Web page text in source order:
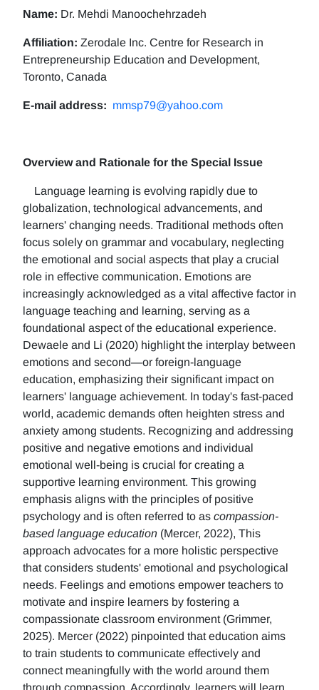
Name: Dr. Mehdi Manoochehrzadeh
Affiliation: Zerodale Inc. Centre for Research in
Entrepreneurship Education and Development,
Toronto, Canada
E-mail address: mmsp79@yahoo.com
Overview and Rationale for the Special Issue
Language learning is evolving rapidly due to
globalization, technological advancements, and
learners' changing needs. Traditional methods often
focus solely on grammar and vocabulary, neglecting
the emotional and social aspects that play a crucial
role in effective communication. Emotions are
increasingly acknowledged as a vital affective factor in
language teaching and learning, serving as a
foundational aspect of the educational experience.
Dewaele and Li (2020) highlight the interplay between
emotions and second—or foreign-language
education, emphasizing their significant impact on
learners' language achievement. In today's fast-paced
world, academic demands often heighten stress and
anxiety among students. Recognizing and addressing
positive and negative emotions and individual
emotional well-being is crucial for creating a
supportive learning environment. This growing
emphasis aligns with the principles of positive
psychology and is often referred to as compassion-
based language education (Mercer, 2022), This
approach advocates for a more holistic perspective
that considers students' emotional and psychological
needs. Feelings and emotions empower teachers to
motivate and inspire learners by fostering a
compassionate classroom environment (Grimmer,
2025). Mercer (2022) pinpointed that education aims
to train students to communicate effectively and
connect meaningfully with the world around them
through compassion. Accordingly, learners will learn